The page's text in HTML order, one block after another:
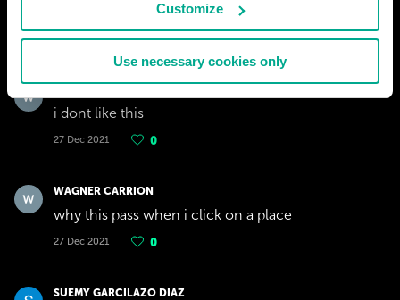
Customize
Use necessary cookies only
27 Dec 2021 0
i dont like this
27 Dec 2021 0
WAGNER CARRION
why this pass when i click on a place
27 Dec 2021 0
SUEMY GARCILAZO DIAZ